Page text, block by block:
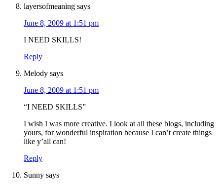
layersofmeaning says
June 8, 2009 at 1:51 pm
I NEED SKILLS!
Reply
Melody says
June 8, 2009 at 1:51 pm
“I NEED SKILLS”
I wish I was more creative. I look at all these blogs, including
yours, for wonderful inspiration because I can’t create things
like y’all can!
Reply
Sunny says